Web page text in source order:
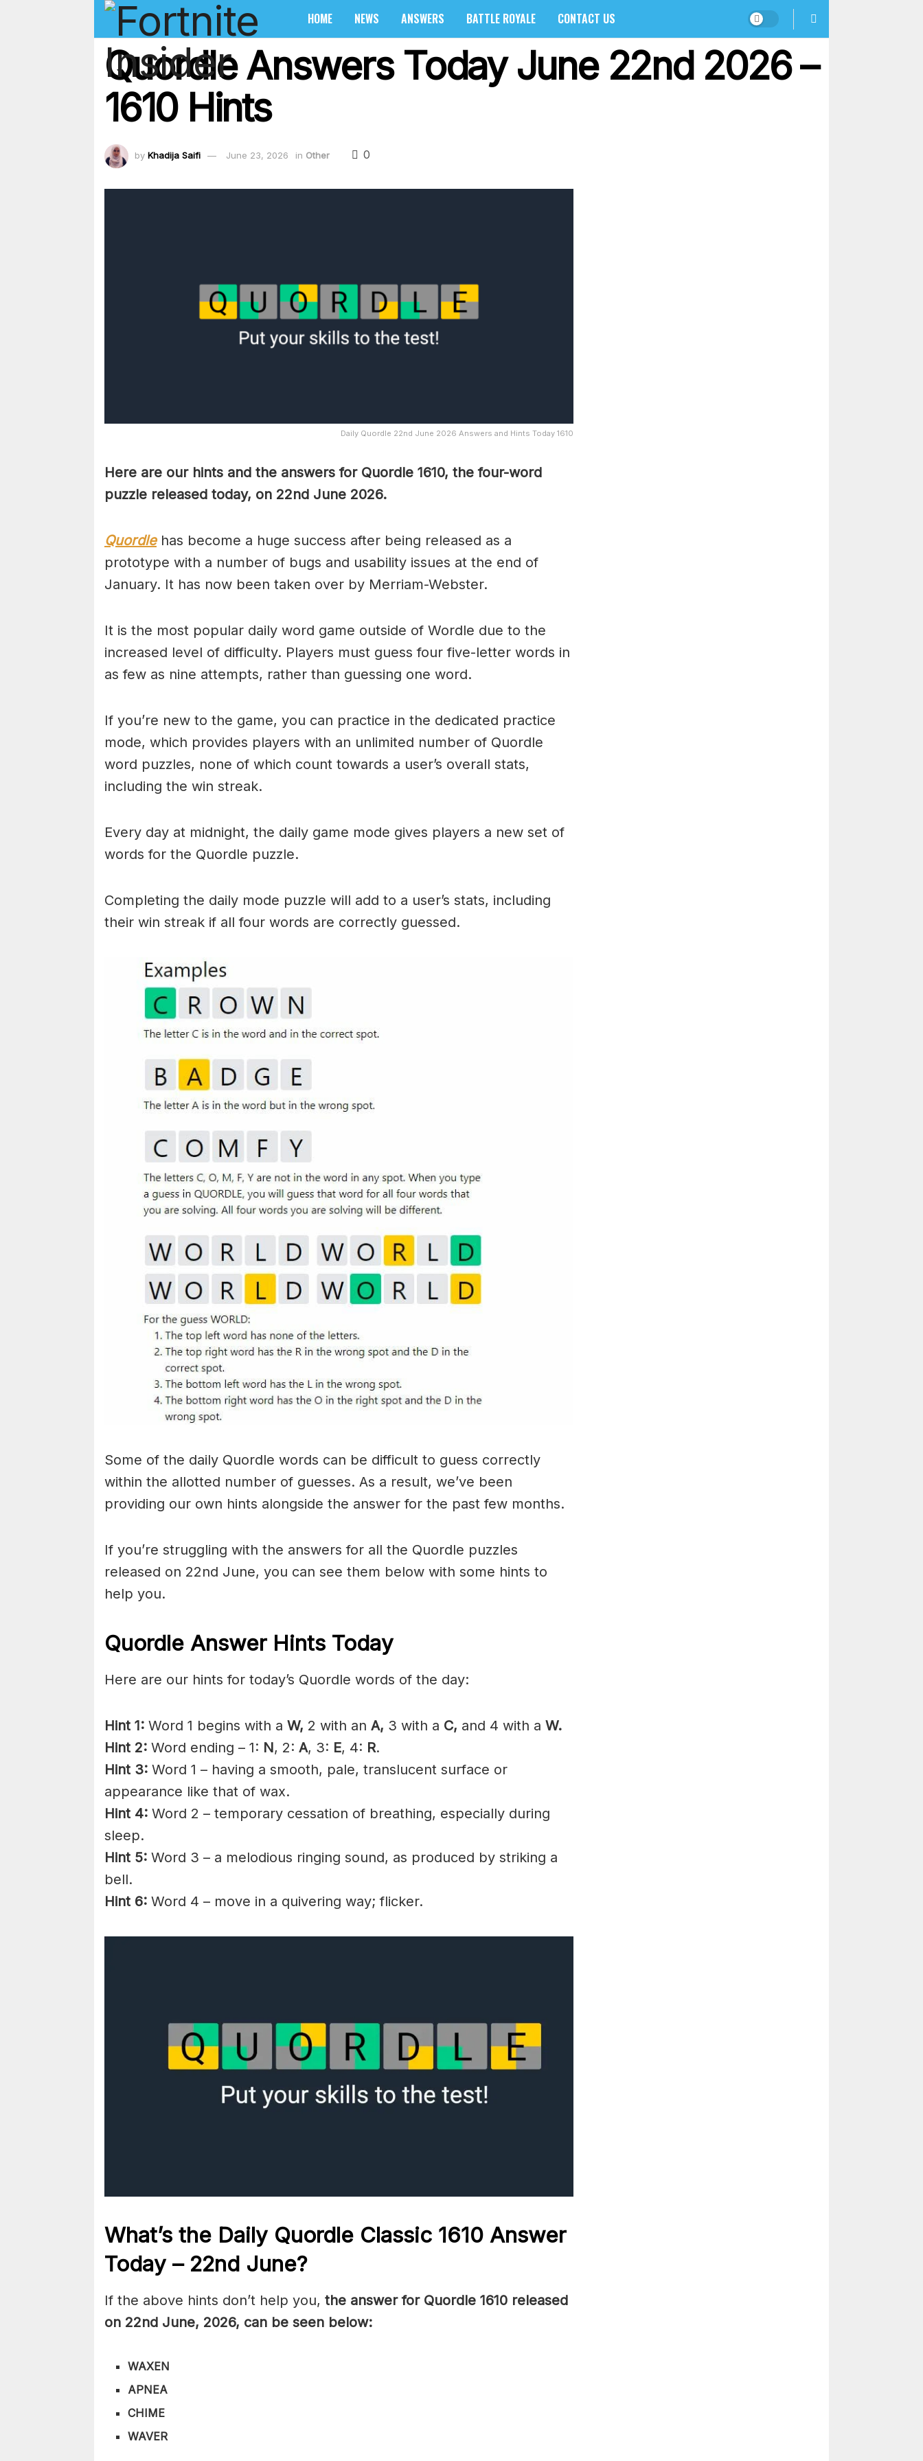
HOME NEWS ANSWERS BATTLE ROYALE CONTACT US
Quordle Answers Today June 22nd 2026 –
1610 Hints
by Khadija Saifi June 23, 2026 in Other 0
Daily Quordle 22nd June 2026 Answers and Hints Today 1610
Here are our hints and the answers for Quordle 1610, the four-word
puzzle released today, on 22nd June 2026.
Quordlehas become a huge success after being released as a
prototype with a number of bugs and usability issues at the end of
January. It has now been taken over by Merriam-Webster.
It is the most popular daily word game outside of Wordle due to the
increased level of difficulty. Players must guess four five-letter words in
as few as nine attempts, rather than guessing one word.
If you’re new to the game, you can practice in the dedicated practice
mode, which provides players with an unlimited number of Quordle
word puzzles, none of which count towards a user’s overall stats,
including the win streak.
Every day at midnight, the daily game mode gives players a new set of
words for the Quordle puzzle.
Completing the daily mode puzzle will add to a user’s stats, including
their win streak if all four words are correctly guessed.
Some of the daily Quordle words can be difficult to guess correctly
within the allotted number of guesses. As a result, we’ve been
providing our own hints alongside the answer for the past few months.
If you’re struggling with the answers for all the Quordle puzzles
released on 22nd June, you can see them below with some hints to
help you.
Quordle Answer Hints Today
Here are our hints for today’s Quordle words of the day:
Hint 1: Word 1 begins with a W, 2 with an A, 3 with a C, and 4 with a W.
Hint 2: Word ending – 1: N, 2: A, 3: E, 4: R.
Hint 3: Word 1 – having a smooth, pale, translucent surface or
appearance like that of wax.
Hint 4: Word 2 – temporary cessation of breathing, especially during
sleep.
Hint 5: Word 3 – a melodious ringing sound, as produced by striking a
bell.
Hint 6: Word 4 – move in a quivering way; flicker.
What’s the Daily Quordle Classic 1610 Answer
Today – 22nd June?
If the above hints don’t help you, the answer for Quordle 1610 released
on 22nd June, 2026, can be seen below:
WAXEN
APNEA
CHIME
WAVER